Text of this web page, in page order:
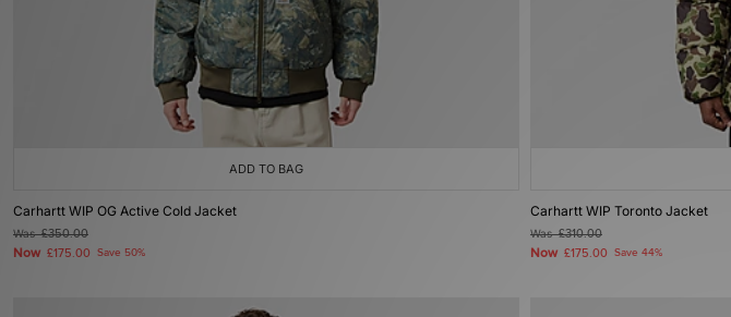
ADD TO BAG
Carhartt WIP OG Active Cold Jacket
Was£350.00
Now £175.00 Save 50%
Carhartt WIP Toronto Jacket
Was£310.00
Now £175.00 Save 44%